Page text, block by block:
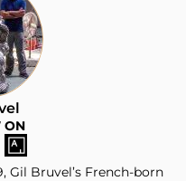
ON
Gil Bruvel’s French-born